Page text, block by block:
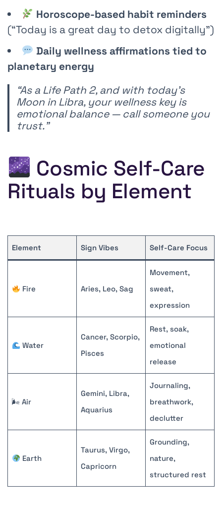
Horoscope-based habit reminders
(“Today is a great day to detox digitally”)
Daily wellness affirmations tied to
planetary energy
“As a Life Path 2, and with today’s
Moon in Libra, your wellness key is
emotional balance — call someone you
trust.”
Cosmic Self-Care
Rituals by Element
Element Sign Vibes Self-Care Focus
Fire Aries, Leo, Sag
Movement,
sweat,
expression
Water
Cancer, Scorpio,
Pisces
Rest, soak,
emotional
release
🌬 Air
Gemini, Libra,
Aquarius
Journaling,
breathwork,
declutter
Earth
Taurus, Virgo,
Capricorn
Grounding,
nature,
structured rest